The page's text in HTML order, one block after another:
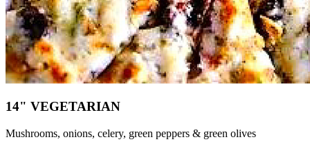
14" VEGETARIAN
Mushrooms, onions, celery, green peppers & green olives